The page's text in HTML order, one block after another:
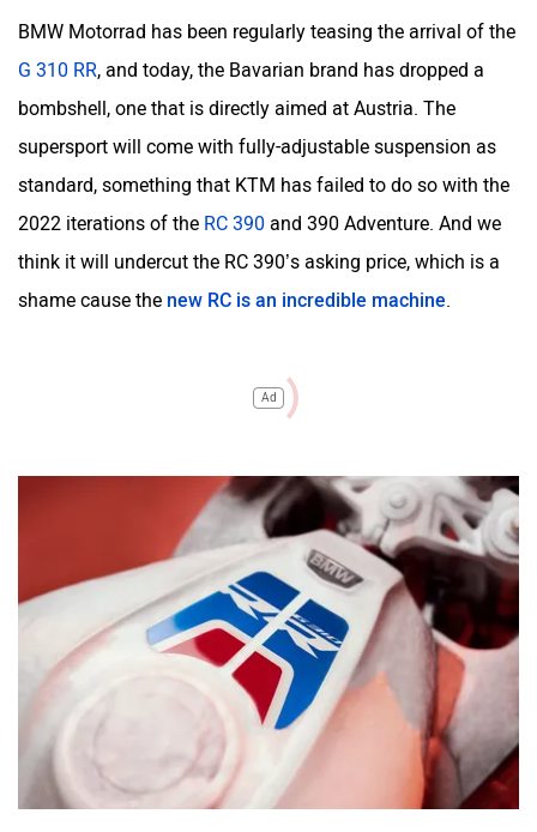
BMW Motorrad has been regularly teasing the arrival of the
G 310 RR, and today, the Bavarian brand has dropped a
bombshell, one that is directly aimed at Austria. The
supersport will come with fully-adjustable suspension as
standard, something that KTM has failed to do so with the
2022 iterations of the RC 390 and 390 Adventure. And we
think it will undercut the RC 390’s asking price, which is a
shame cause the new RC is an incredible machine.
Ad